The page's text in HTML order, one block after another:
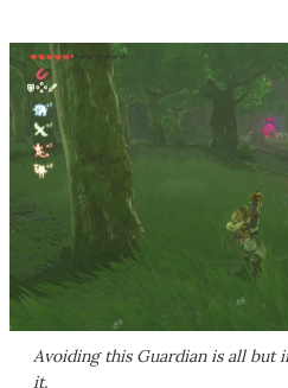
Avoiding this Guardian is all
it.